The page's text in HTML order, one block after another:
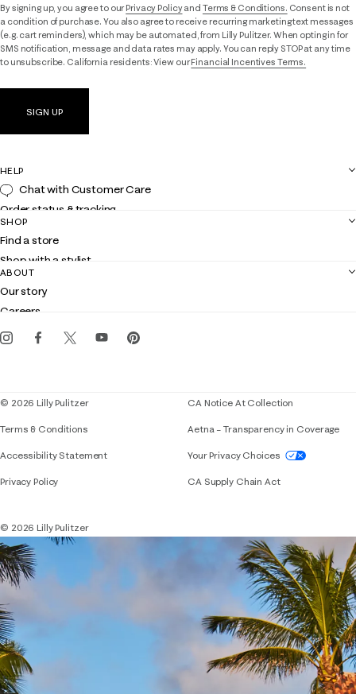
By signing up, you agree to ourPrivacy Policyand Terms & Conditions. Consent is not
a condition of purchase. You also agree to receive recurring marketing text messages
(e.g. cart reminders), which may be automated, from Lilly Pulitzer. When opting in for
SMS notification, message and data rates may apply. You can reply STOP at any time
to unsubscribe. California residents: View ourFinancial Incentives Terms.
SIGN UP
HELP
Chat with Customer Care
Order status & tracking
Shipping
Returns
Contact us
Customer service
SHOP
Find a store
Shop with a stylist
Club Lilly
Gift cards
ABOUT
Our story
Careers
Events
© 2026 Lilly Pulitzer
Terms & Conditions
Accessibility StatementIf you need assistance using our website,
Privacy Policy
CA Notice At Collection
Aetna – Transparency in Coverage
Your Privacy Choices
CA Supply Chain Act
© 2026 Lilly Pulitzer